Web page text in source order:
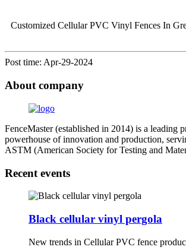
Customized Cellular PVC Vinyl Fences In
Post time: Apr-29-2024
About company
FenceMaster (established in 2014) is a
powerhouse of innovation and production,
ASTM (American Society for Testing and
Recent events
Black cellular vinyl pergola
New trends in Cellular PVC fence